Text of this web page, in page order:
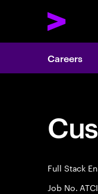
Careers
Full Stack
Job No.